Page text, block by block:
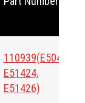
110939(E50424,
E51424,
E51426)